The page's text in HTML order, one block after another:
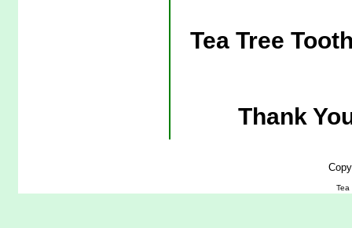
Tea Tree
Thank
Tea